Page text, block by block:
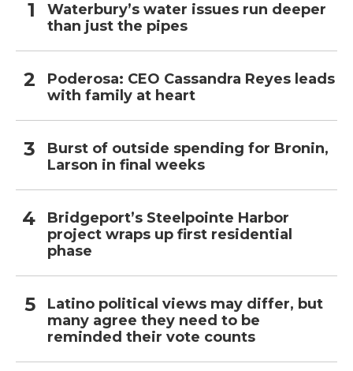
Waterbury’s water issues run deeper
than just the pipes
Poderosa: CEO Cassandra Reyes leads
with family at heart
Burst of outside spending for Bronin,
Larson in final weeks
Bridgeport’s Steelpointe Harbor
project wraps up first residential
phase
Latino political views may differ, but
many agree they need to be
reminded their vote counts